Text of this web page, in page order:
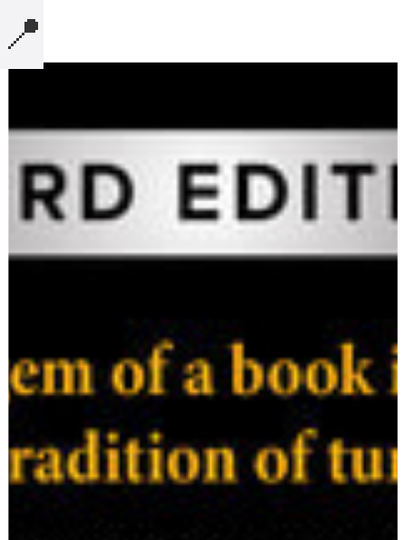
📍
MICROBLOG
COMPUTERS
AI-SLOP-CODE
CREATIVE-EXAMPLES
PRESENTATIONS